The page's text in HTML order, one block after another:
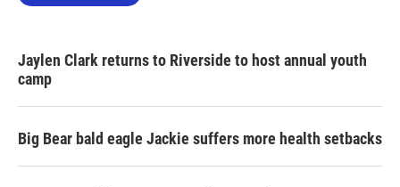
Jaylen Clark returns to Riverside to host annual youth
camp
Big Bear bald eagle Jackie suffers more health setbacks